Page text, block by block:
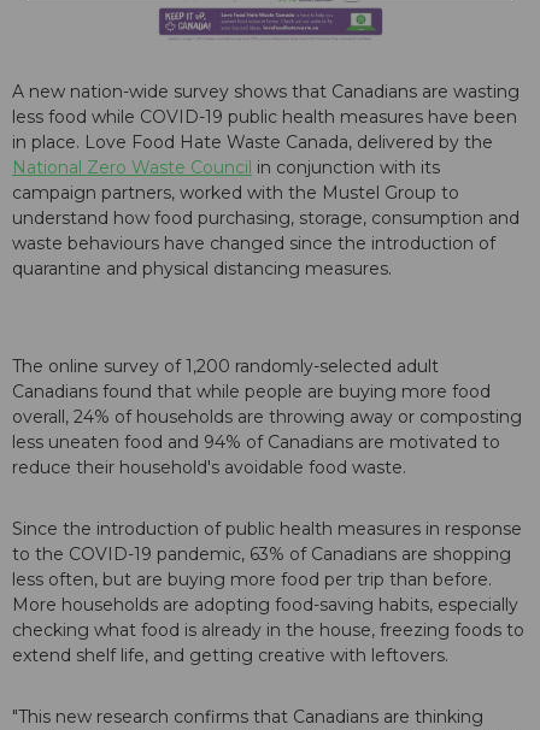
A new nation-wide survey shows that Canadians are wasting
less food while COVID-19 public health measures have been
in place. Love Food Hate Waste Canada, delivered by the
National Zero Waste Council in conjunction with its
campaign partners, worked with the Mustel Group to
understand how food purchasing, storage, consumption and
waste behaviours have changed since the introduction of
quarantine and physical distancing measures.
The online survey of 1,200 randomly-selected adult
Canadians found that while people are buying more food
overall, 24% of households are throwing away or composting
less uneaten food and 94% of Canadians are motivated to
reduce their household's avoidable food waste.
Since the introduction of public health measures in response
to the COVID-19 pandemic, 63% of Canadians are shopping
less often, but are buying more food per trip than before.
More households are adopting food-saving habits, especially
checking what food is already in the house, freezing foods to
extend shelf life, and getting creative with leftovers.
"This new research confirms that Canadians are thinking